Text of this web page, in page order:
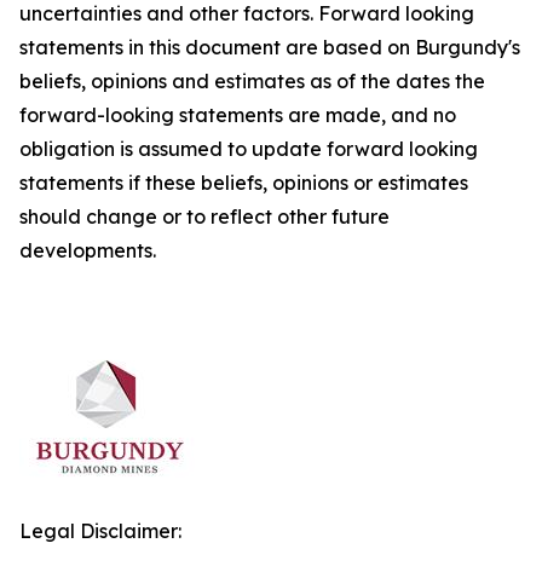
uncertainties and other factors. Forward looking
statements in this document are based on Burgundy's
beliefs, opinions and estimates as of the dates the
forward-looking statements are made, and no
obligation is assumed to update forward looking
statements if these beliefs, opinions or estimates
should change or to reflect other future
developments.
Legal Disclaimer: